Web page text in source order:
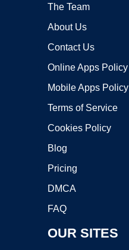
The Team
About Us
Contact Us
Online Apps Policy
Mobile Apps Policy
Terms of Service
Cookies Policy
Blog
Pricing
DMCA
FAQ
OUR SITES